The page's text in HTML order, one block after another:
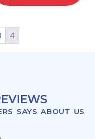
4
SAYS ABOUT US